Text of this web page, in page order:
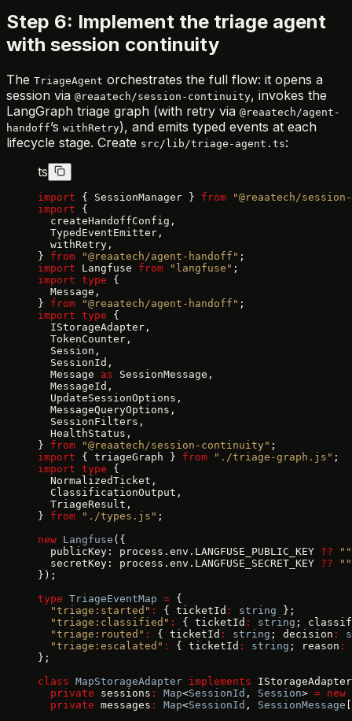
Step 6: Implement the triage agent
with session continuity
The TriageAgent orchestrates the full flow: it opens a
session via @reaatech/session-continuity, invokes the
LangGraph triage graph (with retry via @reaatech/agent-
handoff’s withRetry), and emits typed events at each
lifecycle stage. Create src/lib/triage-agent.ts:
ts
import { SessionManager } from "@reaatech/
import {
  createHandoffConfig,
  TypedEventEmitter,
  withRetry,
} from "@reaatech/agent-handoff" ;
import Langfuse from "langfuse" ;
import type {
  Message,
} from "@reaatech/agent-handoff" ;
import type {
  IStorageAdapter,
  TokenCounter,
  Session,
  SessionId,
  Message
as SessionMessage,
  MessageId,
  UpdateSessionOptions,
  MessageQueryOptions,
  SessionFilters,
  HealthStatus,
} from "@reaatech/session-continuity" ;
import { triageGraph } from "./triage-graph.js" ;
import type {
  NormalizedTicket,
  ClassificationOutput,
  TriageResult,
} from "./types.js" ;
new Langfuse ({
  publicKey: process.env.LANGFUSE_PUBLIC_KEY
?? ""
  secretKey: process.env.LANGFUSE_SECRET_KEY
?? ""
});
type TriageEventMap = {
  "triage:started"
: { ticketId : string };
  "triage:classified"
: { ticketId : string ;
  "triage:routed"
: { ticketId : string ; decision :
  "triage:escalated"
: { ticketId : string ; reason :
};
class MapStorageAdapter implements
  private
sessions : Map<SessionId , Session> = new
  private
messages : Map<SessionId , SessionMessage